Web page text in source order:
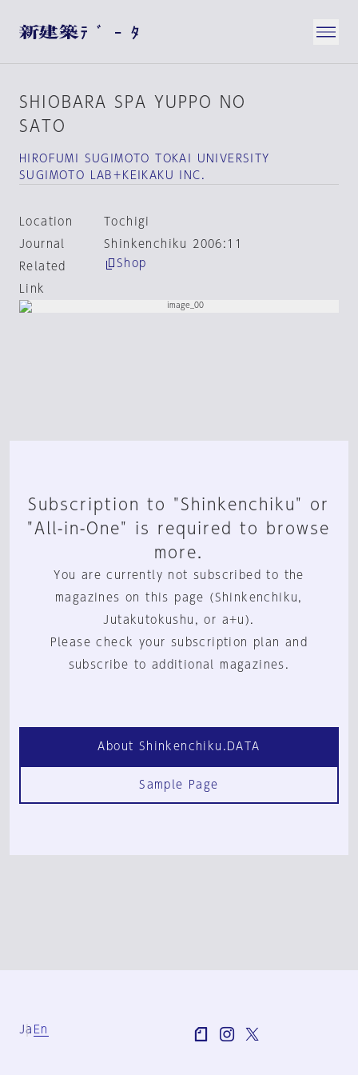
SHIOBARA SPA YUPPO NO
SATO
HIROFUMI SUGIMOTO TOKAI UNIVERSITY
SUGIMOTO LAB＋KEIKAKU INC.
Location
Tochigi
Journal
Shinkenchiku 2006:11
Related
Link
Shop
Subscription to "Shinkenchiku" or
"All-in-One" is required to browse
more.
You are currently not subscribed to the
magazines on this page (Shinkenchiku,
Jutakutokushu, or a+u).
Please check your subscription plan and
subscribe to additional magazines.
About Shinkenchiku.DATA
Sample Page
Ja En